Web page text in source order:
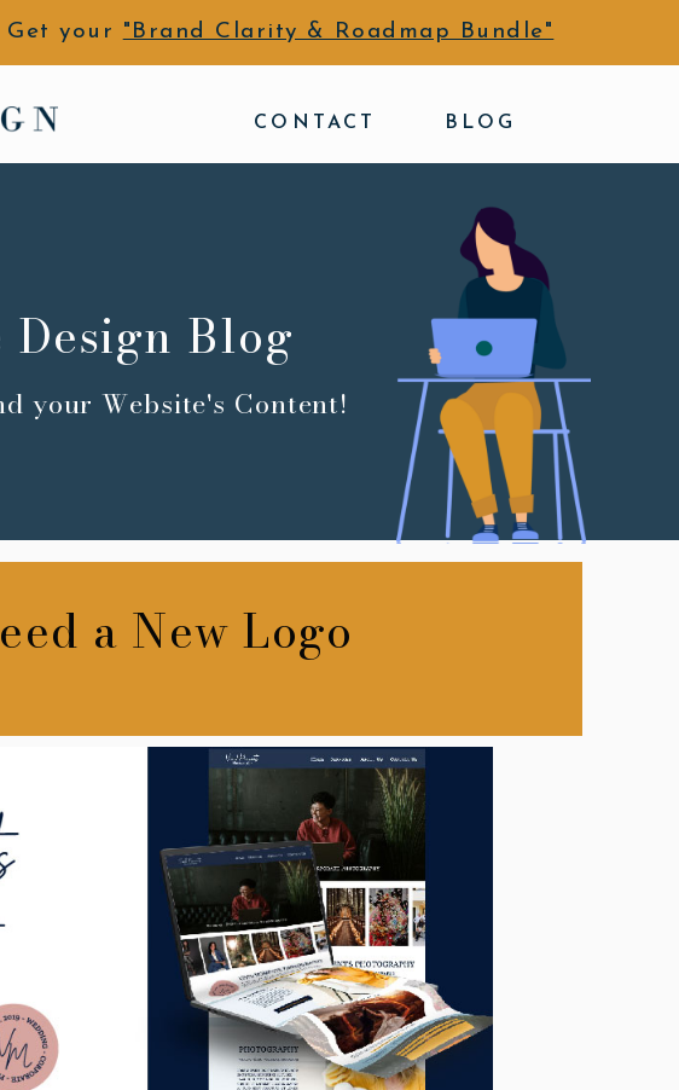
BLOG
CONTACT
Get your "Brand Clarity & Roadmap Bundle"
Blog
your Website's Content!
a New Logo